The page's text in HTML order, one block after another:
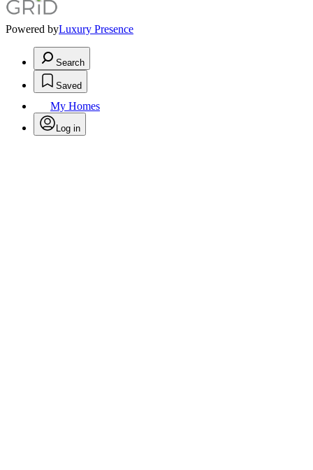
Powered byLuxury Presence
Search
Saved
My Homes
Log in